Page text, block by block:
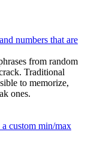
numbers that are
from random
Traditional
to memorize,
ones.
custom min/max